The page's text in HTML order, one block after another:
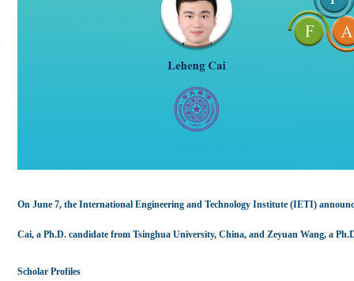
On June 7, the International Engineering and Technology Institute (IETI)
Cai, a Ph.D. candidate from Tsinghua University, China, and Zeyuan Wang, a
Scholar Profiles